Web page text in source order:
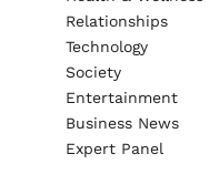
Relationships
Technology
Society
Entertainment
Business News
Expert Panel